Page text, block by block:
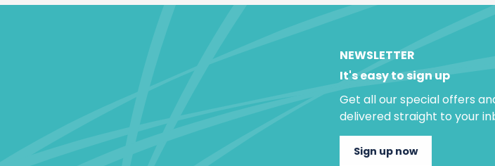
NEWSLETTER
It's easy to sign up
Get all our special offers
delivered straight to your
Sign up now